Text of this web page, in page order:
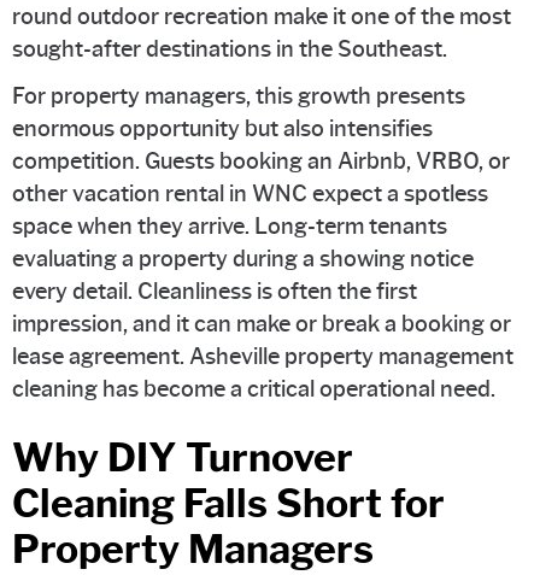
round outdoor recreation make it one of the most
sought-after destinations in the Southeast.
For property managers, this growth presents
enormous opportunity but also intensifies
competition. Guests booking an Airbnb, VRBO, or
other vacation rental in WNC expect a spotless
space when they arrive. Long-term tenants
evaluating a property during a showing notice
every detail. Cleanliness is often the first
impression, and it can make or break a booking or
lease agreement. Asheville property management
cleaning has become a critical operational need.
Why DIY Turnover
Cleaning Falls Short for
Property Managers